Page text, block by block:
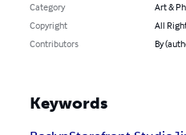
Category
Art &
Copyright
All
Contributors
By
Keywords